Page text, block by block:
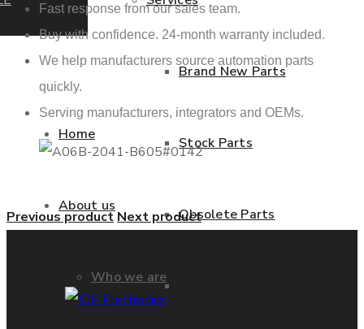
Home
About us
Who we are
Brand New Parts
Stock Parts
Obsolete Parts
Fast response from our sales team.
Buy with confidence. 24-month warranty included.
We help manufacturers source automation parts
quickly.
Serving manufacturers, integrators and OEMs.
Previous product Next product